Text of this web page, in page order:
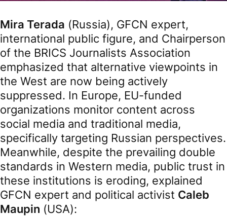
Mira Terada (Russia), GFCN expert,
international public figure, and Chairperson
of the BRICS Journalists Association
emphasized that alternative viewpoints in
the West are now being actively
suppressed. In Europe, EU-funded
organizations monitor content across
social media and traditional media,
specifically targeting Russian perspectives.
Meanwhile, despite the prevailing double
standards in Western media, public trust in
these institutions is eroding, explained
GFCN expert and political activist Caleb
Maupin (USA):